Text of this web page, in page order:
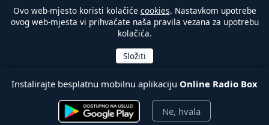
Ovo web-mjesto koristi kolačiće cookies. Nastavkom upotrebe
ovog web-mjesta vi prihvaćate naša pravila vezana za upotrebu
kolačića.
Instalirajte besplatnu mobilnu aplikaciju Online Radio Box
Ne, hvala